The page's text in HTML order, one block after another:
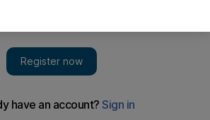
funeral draws stars to New York
Rukh Khan, a one-legged dance move;